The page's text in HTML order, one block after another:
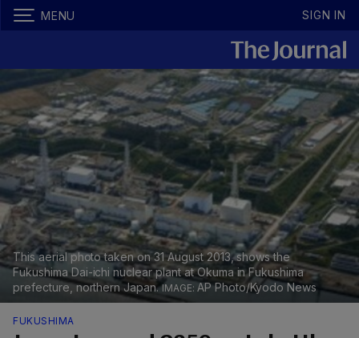
MENU SIGN IN
This aerial photo taken on 31 August 2013, shows the
Fukushima Dai-ichi nuclear plant at Okuma in Fukushima
prefecture, northern Japan.
AP Photo/Kyodo News
FUKUSHIMA